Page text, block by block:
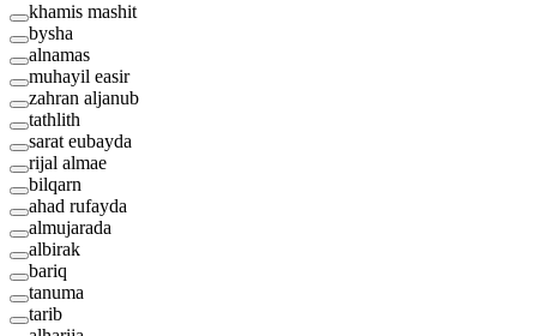
khamis mashit
bysha
alnamas
muhayil easir
zahran aljanub
tathlith
sarat eubayda
rijal almae
bilqarn
ahad rufayda
almujarada
albirak
bariq
tanuma
tarib